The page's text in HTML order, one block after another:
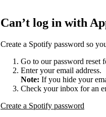
Can’t log in with
Create a Spotify password so
Go to our password reset
Enter your email address.
Note: If you hide your
Check your inbox for an
Create a Spotify password